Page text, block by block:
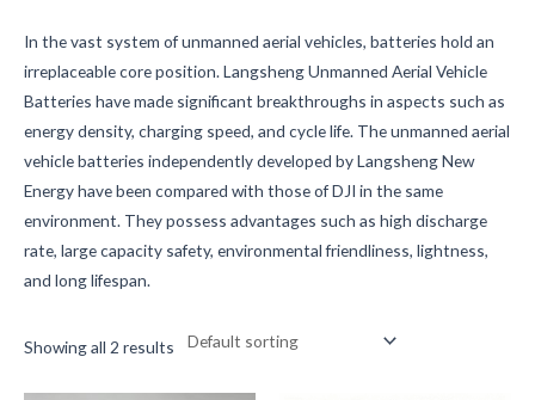
In the vast system of unmanned aerial vehicles, batteries hold an
irreplaceable core position. Langsheng Unmanned Aerial Vehicle
Batteries have made significant breakthroughs in aspects such as
energy density, charging speed, and cycle life. The unmanned aerial
vehicle batteries independently developed by Langsheng New
Energy have been compared with those of DJI in the same
environment. They possess advantages such as high discharge
rate, large capacity safety, environmental friendliness, lightness,
and long lifespan.
Showing all 2 results